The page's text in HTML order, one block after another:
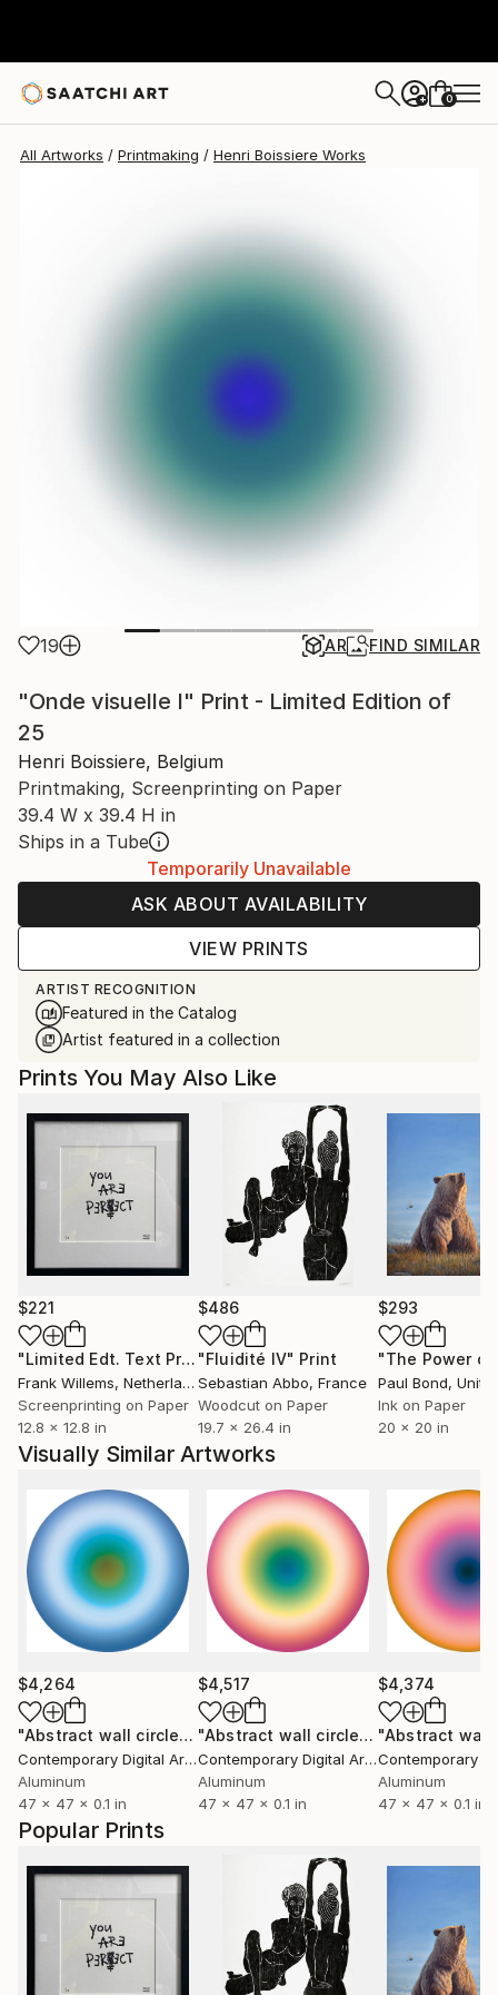
+ 0
All Artworks Printmaking Henri Boissiere Works
19 AR FIND SIMILAR
"Onde visuelle I" Print - Limited Edition of
25
Henri Boissiere, Belgium
Printmaking, Screenprinting on Paper
39.4 W x 39.4 H in
Ships in a Tube
Temporarily Unavailable
ASK ABOUT AVAILABILITY
VIEW PRINTS
ARTIST RECOGNITION
Featured in the Catalog
Artist featured in a collection
Popular Prints
Prints You May Also Like
$221
"Limited Edt. Text Print – YOU ARE PERFECT" Print
Frank Willems, Netherlands
Screenprinting on Paper
12.8 x 12.8 in
$486
"Fluidité IV" Print
Sebastian Abbo, France
Woodcut on Paper
19.7 x 26.4 in
$293
Paul Bond,
Ink on Paper
20 x 20 in
Visually Similar Artworks
$4,264
"Abstract wall circle #2085" Sculpture
Contemporary Digital Art, Italy
Aluminum
47 x 47 x 0.1 in
$4,517
"Abstract wall circle #2156"
Contemporary Digital Art, Italy
Aluminum
47 x 47 x 0.1 in
$4,374
Aluminum
47 x 47 x 0.1 in